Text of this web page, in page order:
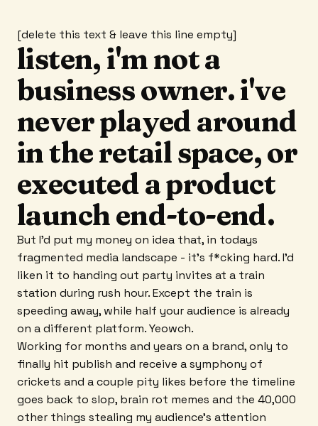
[delete this text & leave this line empty]
listen, i'm not a
business owner. i've
never played around
in the retail space, or
executed a product
launch end-to-end.
But I'd put my money on idea that, in todays
fragmented media landscape - it's f*cking hard. I'd
liken it to handing out party invites at a train
station during rush hour. Except the train is
speeding away, while half your audience is already
on a different platform. Yeowch.
Working for months and years on a brand, only to
finally hit publish and receive a symphony of
crickets and a couple pity likes before the timeline
goes back to slop, brain rot memes and the 40,000
other things stealing my audience's attention